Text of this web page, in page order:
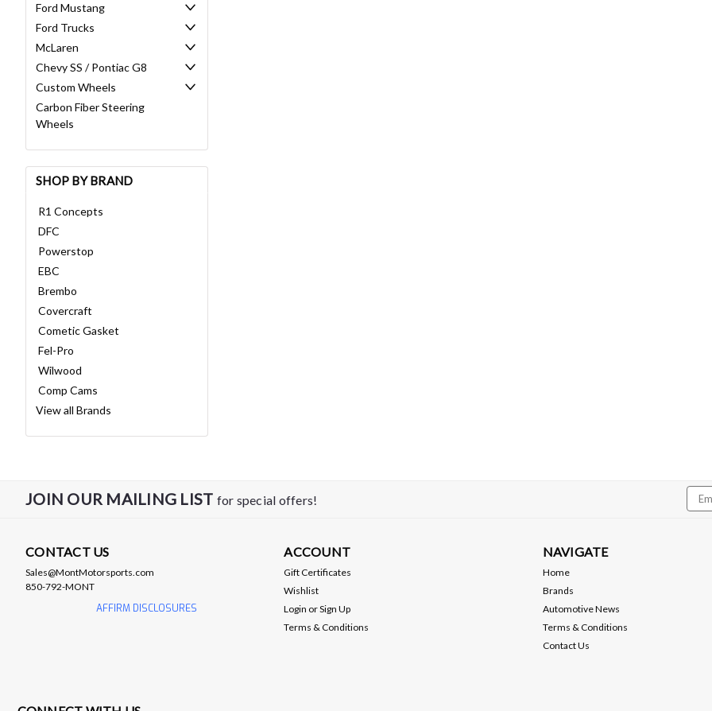
Ford Mustang
Ford Trucks
McLaren
Chevy SS / Pontiac G8
Custom Wheels
Carbon Fiber Steering
Wheels
SHOP BY BRAND
R1 Concepts
DFC
Powerstop
EBC
Brembo
Covercraft
Cometic Gasket
Fel-Pro
Wilwood
Comp Cams
View all Brands
JOIN OUR MAILING LIST for special offers!
CONTACT US
Sales@MontMotorsports.com
850-792-MONT
AFFIRM DISCLOSURES
ACCOUNT
Gift Certificates
Wishlist
Login orSign Up
Terms & Conditions
NAVIGATE
Home
Brands
Automotive News
Terms & Conditions
Contact Us